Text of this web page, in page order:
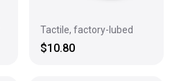
Tactile, factory-lubed
$10.80